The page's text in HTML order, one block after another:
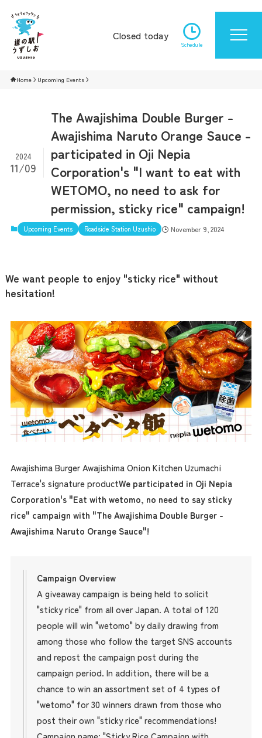
Closed today
Schedule
Home Upcoming Events
The Awajishima Double Burger -
Awajishima Naruto Orange Sauce -
participated in Oji Nepia
Corporation's "I want to eat with
WETOMO, no need to ask for
permission, sticky rice" campaign!
2024
11/09
Upcoming Events Roadside Station Uzushio November 9, 2024
We want people to enjoy "sticky rice" without
hesitation!
Awajishima Burger Awajishima Onion Kitchen Uzumachi
Terrace's signature productWe participated in Oji Nepia
Corporation's "Eat with wetomo, no need to say sticky
rice" campaign with "The Awajishima Double Burger -
Awajishima Naruto Orange Sauce"!
Campaign Overview
A giveaway campaign is being held to solicit
"sticky rice" from all over Japan. A total of 120
people will win "wetomo" by daily drawing from
among those who follow the target SNS accounts
and repost the campaign post during the
campaign period. In addition, there will be a
chance to win an assortment set of 4 types of
"wetomo" for 30 winners drawn from those who
post their own "sticky rice" recommendations!